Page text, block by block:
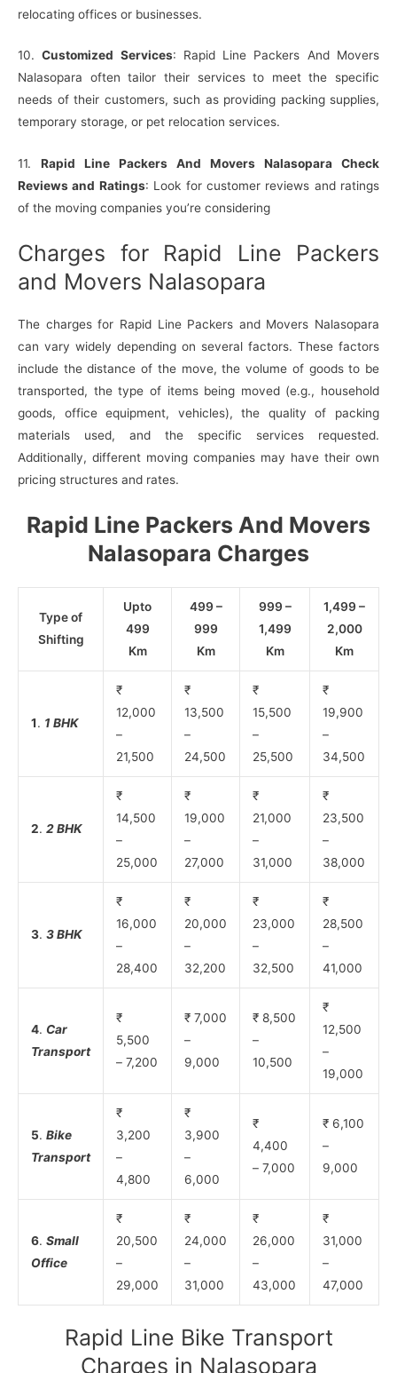
relocating offices or businesses.
10.Customized Services: Rapid Line Packers And Movers
Nalasopara often tailor their services to meet the specific
needs of their customers, such as providing packing supplies,
temporary storage, or pet relocation services.
11. Rapid Line Packers And Movers Nalasopara Check
Reviews and Ratings: Look for customer reviews and ratings
of the moving companies you’re considering
Charges for Rapid Line Packers
and Movers Nalasopara
The charges for Rapid Line Packers and Movers Nalasopara
can vary widely depending on several factors. These factors
include the distance of the move, the volume of goods to be
transported, the type of items being moved (e.g., household
goods, office equipment, vehicles), the quality of packing
materials used, and the specific services requested.
Additionally, different moving companies may have their own
pricing structures and rates.
Rapid Line Packers And Movers
Nalasopara Charges
Type of
Shifting
Upto
499
Km
499 –
999
Km
999 –
1,499
Km
1,499 –
2,000
Km
1. 1 BHK
₹
12,000
–
21,500
₹
13,500
–
24,500
₹
15,500
–
25,500
₹
19,900
–
34,500
2. 2 BHK
₹
14,500
–
25,000
₹
19,000
–
27,000
₹
21,000
–
31,000
₹
23,500
–
38,000
3. 3 BHK
₹
16,000
–
28,400
₹
20,000
–
32,200
₹
23,000
–
32,500
₹
28,500
–
41,000
4. Car
Transport
₹
5,500
– 7,200
₹ 7,000
–
9,000
₹ 8,500
–
10,500
₹
12,500
–
19,000
5. Bike
Transport
₹
3,200
–
4,800
₹
3,900
–
6,000
₹
4,400
– 7,000
₹ 6,100
–
9,000
6. Small
Office
₹
20,500
–
29,000
₹
24,000
–
31,000
₹
26,000
–
43,000
₹
31,000
–
47,000
Rapid Line Bike Transport
Charges in Nalasopara